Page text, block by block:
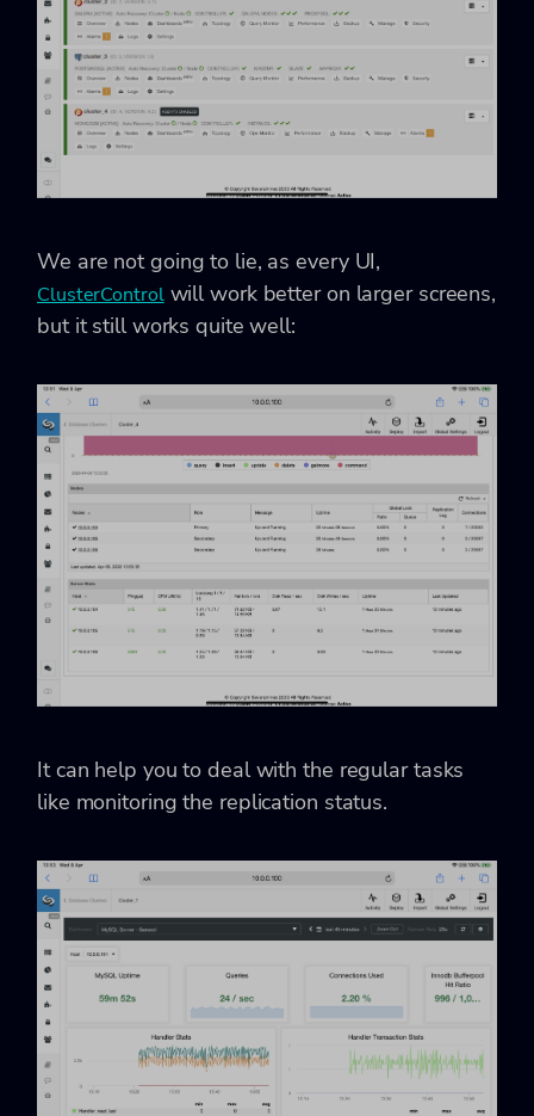
We are not going to lie, as every UI,
ClusterControlwill work better on larger screens,
but it still works quite well:
It can help you to deal with the regular tasks
like monitoring the replication status.